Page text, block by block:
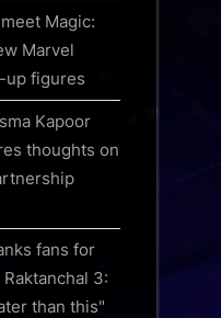
Magic:
Marvel
up figures
Kapoor
thoughts on
fans for
3:
than this"